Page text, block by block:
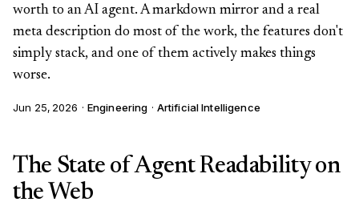
worth to an AI agent. A markdown mirror and a real
meta description do most of the work, the features don't
simply stack, and one of them actively makes things
worse.
Jun 25, 2026 · Engineering · Artificial Intelligence
The State of Agent Readability on
the Web